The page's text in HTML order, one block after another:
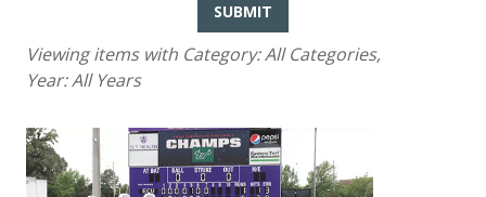
SUBMIT
Viewing items with Category:All Categories,
Year:All Years